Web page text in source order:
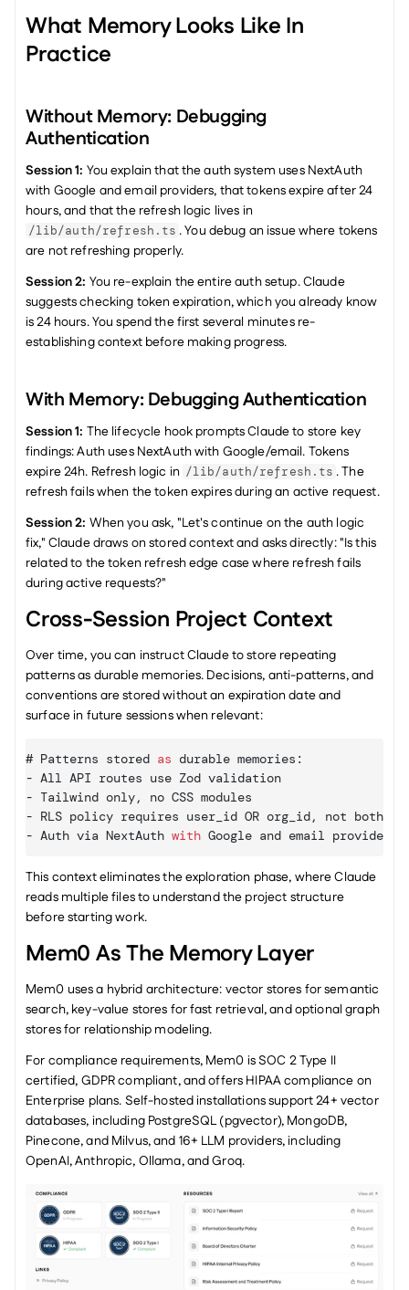
What Memory Looks Like In
Practice
Without Memory: Debugging
Authentication
Session 1: You explain that the auth system uses NextAuth
with Google and email providers, that tokens expire after 24
/lib/auth/refresh.ts . You debug an issue where tokens
are not refreshing properly.
Session 2: You re-explain the entire auth setup. Claude
suggests checking token expiration, which you already know
is 24 hours. You spend the first several minutes re-
establishing context before making progress.
With Memory: Debugging Authentication
Session 1: The lifecycle hook prompts Claude to store key
findings: Auth uses NextAuth with Google/email. Tokens
expire 24h. Refresh logic in /lib/auth/refresh.ts . The
refresh fails when the token expires during an active request.
Session 2: When you ask, "Let's continue on the auth logic
fix," Claude draws on stored context and asks directly: "Is this
related to the token refresh edge case where refresh fails
during active requests?"
Cross-Session Project Context
Over time, you can instruct Claude to store repeating
patterns as durable memories. Decisions, anti-patterns, and
conventions are stored without an expiration date and
surface in future sessions when relevant:
# Patterns stored as durable memories :
- All API routes use Zod validation
- Tailwind only, no CSS modules
- RLS policy requires user_id OR org_id, not both
- Auth via NextAuth with Google and email providers
This context eliminates the exploration phase, where Claude
reads multiple files to understand the project structure
before starting work.
Mem0 As The Memory Layer
Mem0 uses a hybrid architecture: vector stores for semantic
search, key-value stores for fast retrieval, and optional graph
stores for relationship modeling.
For compliance requirements, Mem0 is SOC 2 Type II
certified, GDPR compliant, and offers HIPAA compliance on
Enterprise plans. Self-hosted installations support 24+ vector
databases, including PostgreSQL (pgvector), MongoDB,
Pinecone, and Milvus, and 16+ LLM providers, including
OpenAI, Anthropic, Ollama, and Groq.